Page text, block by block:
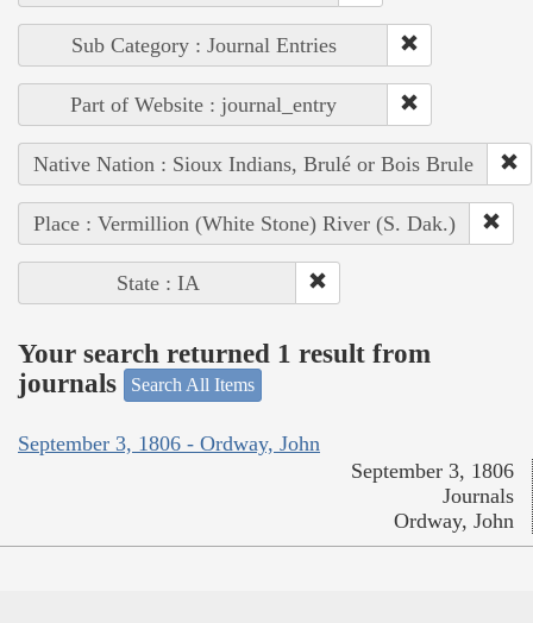
Sub Category : Journal Entries
Part of Website : journal_entry
Native Nation : Sioux Indians, Brulé or Bois Brule
Place : Vermillion (White Stone) River (S. Dak.)
State : IA
Your search returned 1 result from
journals
Search All Items
September 3, 1806 - Ordway, John
September 3, 1806
Journals
Ordway, John